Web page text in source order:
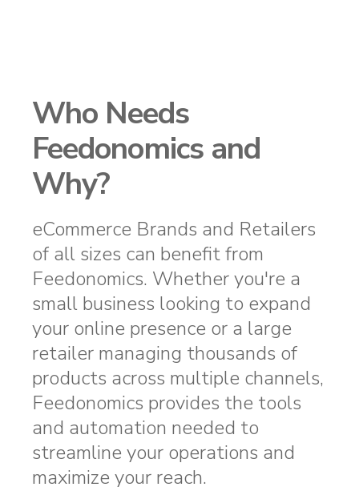
Who Needs
Feedonomics and
Why?
eCommerce Brands and Retailers
of all sizes can benefit from
Feedonomics. Whether you're a
small business looking to expand
your online presence or a large
retailer managing thousands of
products across multiple channels,
Feedonomics provides the tools
and automation needed to
streamline your operations and
maximize your reach.